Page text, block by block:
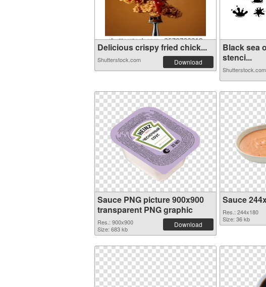
Delicious crispy fried chick...
Shutterstock.com Download
Black sea
stenci...
Shutterstock.com
Sauce PNG picture 900x900
transparent PNG graphic
Res.: 900x900
Size: 683 kb
Download
Sauce
Res.: 244x180
Size: 36 kb